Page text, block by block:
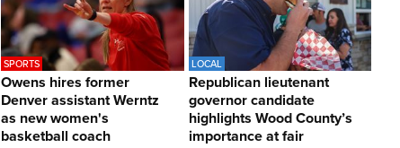
SPORTS
Owens hires former
Denver assistant Werntz
as new women's
basketball coach
LOCAL
Republican lieutenant
governor candidate
highlights Wood County’s
importance at fair